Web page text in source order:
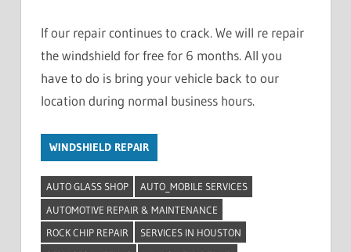
If our repair continues to crack. We will re repair
the windshield for free for 6 months. All you
have to do is bring your vehicle back to our
location during normal business hours.
WINDSHIELD REPAIR
AUTO GLASS SHOP
AUTO_MOBILE SERVICES
AUTOMOTIVE REPAIR & MAINTENANCE
ROCK CHIP REPAIR
SERVICES IN HOUSTON